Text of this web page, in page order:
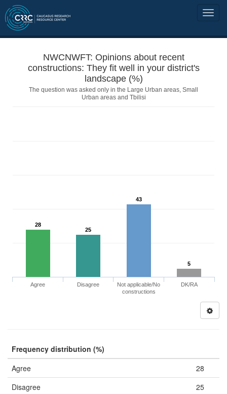
NWCNWFT: Opinions about recent
constructions: They fit well in your district's
landscape (%)
The question was asked only in the Large Urban areas, Small
Urban areas and Tbilisi
28
25
43
5
Agree Disagree
Not applicable/No
constructions
DK/RA
Frequency distribution (%)
Agree
28
Disagree
25